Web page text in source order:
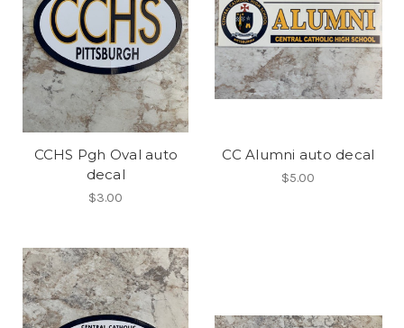
CCHS Pgh Oval auto
decal
$3.00
CC Alumni auto decal
$5.00